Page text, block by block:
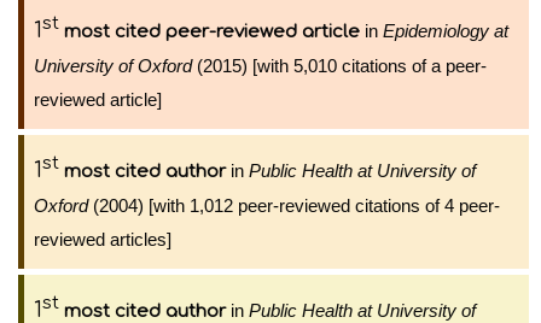
1st most cited peer-reviewed article in Epidemiology at
University of Oxford(2015) [with 5,010 citations of a peer-
reviewed article]
1st most cited authorin Public Health at University of
Oxford(2004) [with 1,012 peer-reviewed citations of 4 peer-
reviewed articles]
1st most cited authorin Public Health at University of